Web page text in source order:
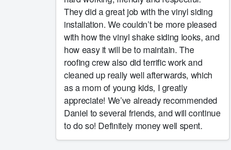
They did a great job with the vinyl siding
installation. We couldn’t be more pleased
with how the vinyl shake siding looks, and
how easy it will be to maintain. The
roofing crew also did terrific work and
cleaned up really well afterwards, which
as a mom of young kids, I greatly
appreciate! We’ve already recommended
Daniel to several friends, and will continue
to do so! Definitely money well spent.